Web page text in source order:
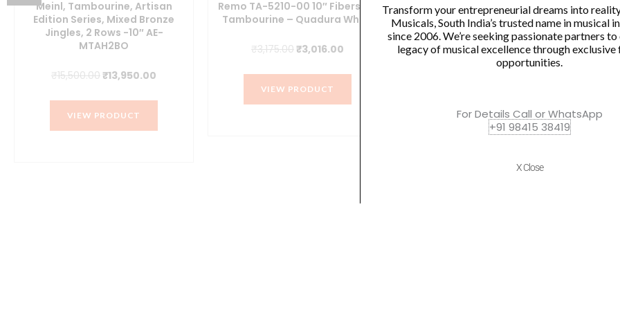
Meinl, Tambourine, Artisan
Edition Series, Mixed Bronze
Jingles, 2 Rows -10″ AE-
MTAH2BO
₹15,500.00Original
was:
₹15,500.00.
₹13,950.00
₹13,950.00.
VIEW PRODUCT
Remo TA-5210-00 10″ Fiberskyn
Tambourine – Quadura White
₹3,175.00Original
was:
₹3,175.00.
₹3,016.00
₹3,016.00.
VIEW PRODUCT
Meinl Journey Series Bongo
Molded ABS Bongo, Black –
HB50BK
10,800.00
Transform your entrepreneurial dreams into
Musicals, South India’s trusted name in musical
since 2006. We’re seeking passionate partners
legacy of musical excellence through exclusive
opportunities.
For Details Call or WhatsApp
+91 98415 38419
X Close